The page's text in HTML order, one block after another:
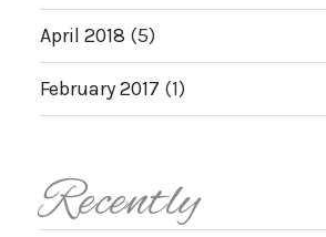
April 2018 (5)
February 2017 (1)
Recently